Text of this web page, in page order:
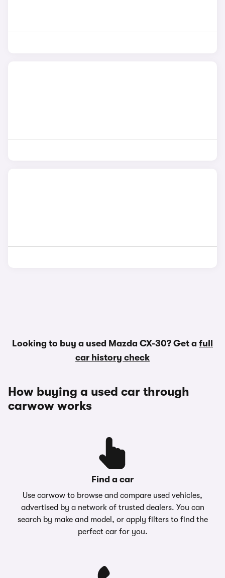
Looking to buy a used Mazda CX-30? Get a full
car history check
How buying a used car through
carwow works
Find a car
Use carwow to browse and compare used vehicles,
advertised by a network of trusted dealers. You can
search by make and model, or apply filters to find the
perfect car for you.